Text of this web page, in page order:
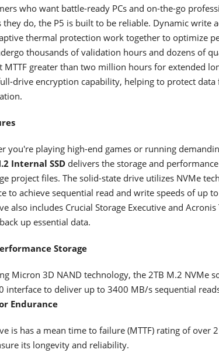
who want battle-ready PCs and on-the-go
they do, the P5 is built to be reliable. Dynamic write
thermal protection work together to optimize
thousands of validation hours and dozens of
MTTF greater than two million hours for extended
drive encryption capability, helping to protect
you're playing high-end games or running
Internal SSD delivers the storage and
project files. The solid-state drive utilizes NVMe
to achieve sequential read and write speeds of up
also includes Crucial Storage Executive and
up essential data.
Storage
Micron 3D NAND technology, the 2TB M.2 NVMe
interface to deliver up to 3400 MB/s sequential
Endurance
is has a mean time to failure (MTTF) rating of
its longevity and reliability.